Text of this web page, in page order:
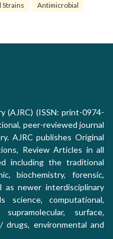
Strains Antimicrobial
(AJRC) (ISSN: print-0974-
peer-reviewed journal
AJRC publishes Original
Review Articles in all
including the traditional
biochemistry, forensic,
as newer interdisciplinary
science, computational,
surface,
drugs, environmental and